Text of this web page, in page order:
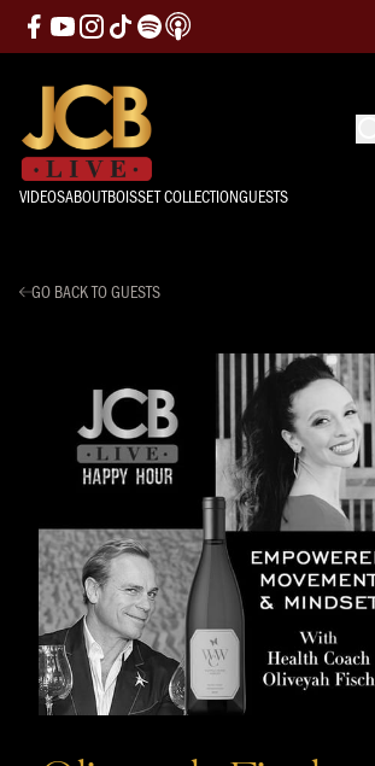
VIDEOSABOUTBOISSET COLLECTIONGUESTS
GO BACK TO GUESTS